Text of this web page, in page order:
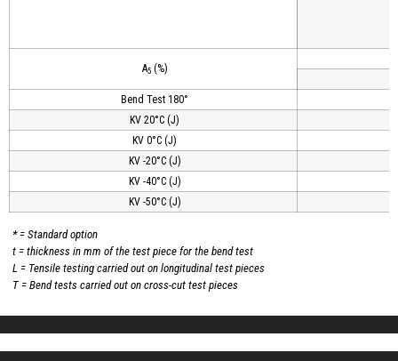
A5(%)
Bend Test 180°
KV 20°C (J)
KV 0°C (J)
KV -20°C (J)
KV -40°C (J)
KV -50°C (J)
* = Standard option
t = thickness in mm of the test piece for the bend test
L = Tensile testing carried out on longitudinal test pieces
T = Bend tests carried out on cross-cut test pieces